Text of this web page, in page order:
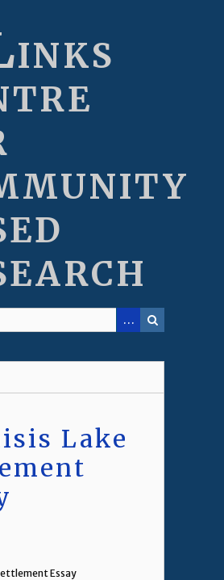
Lake
Essay